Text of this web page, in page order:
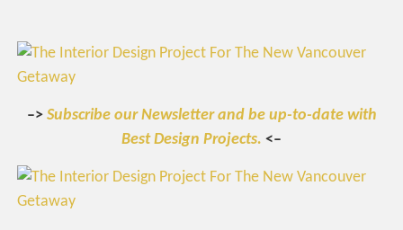
–> Subscribe our Newsletter and be up-to-date with
Best Design Projects. <–